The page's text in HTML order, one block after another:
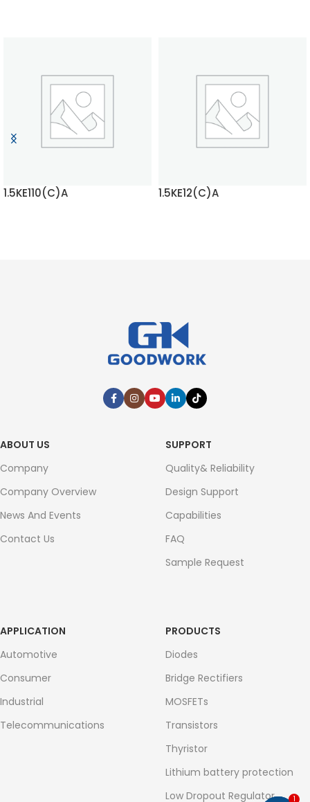
1.5KE110(C)A 1.5KE12(C)A
ABOUT US
Company
Company Overview
News And Events
Contact Us
SUPPORT
Quality& Reliability
Design Support
Capabilities
FAQ
Sample Request
APPLICATION
Automotive
Consumer
Industrial
Telecommunications
PRODUCTS
Diodes
Bridge Rectifiers
MOSFETs
Transistors
Thyristor
Lithium battery protection
Low Dropout Regulator
1